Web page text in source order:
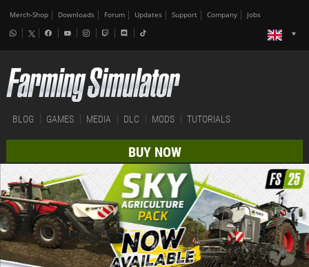
Merch-Shop Downloads Forum Updates Support Company Jobs
BLOG GAMES MEDIA DLC MODS TUTORIALS
BUY NOW